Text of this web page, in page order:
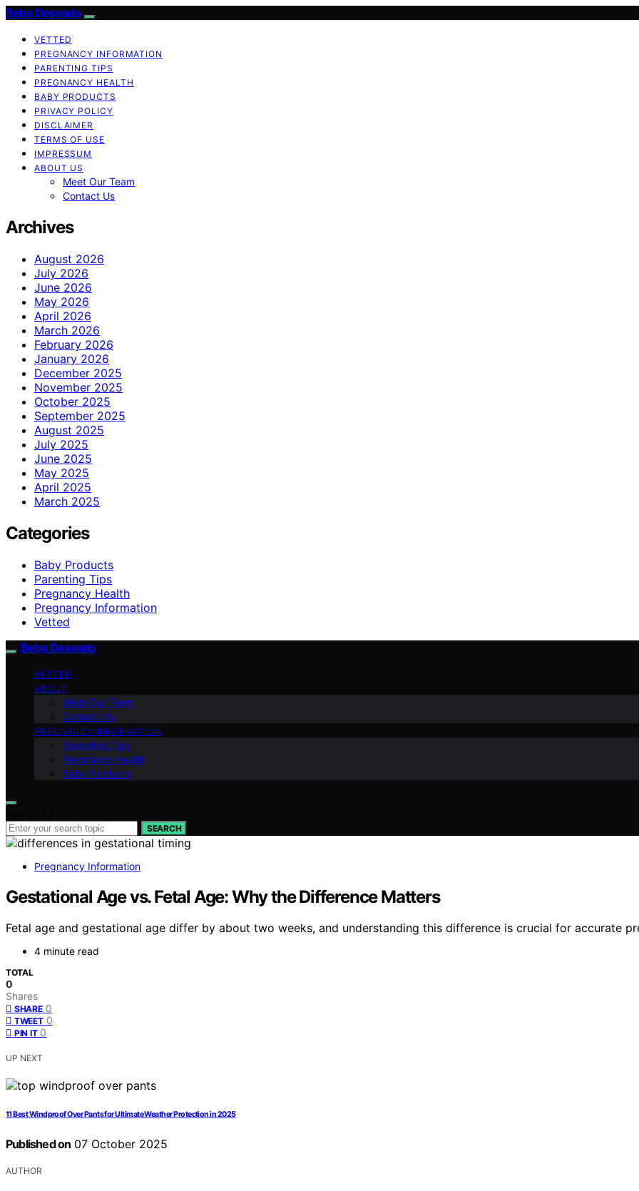
Bebe Deseado
VETTED
PREGNANCY INFORMATION
PARENTING TIPS
PREGNANCY HEALTH
BABY PRODUCTS
PRIVACY POLICY
DISCLAIMER
TERMS OF USE
IMPRESSUM
ABOUT US
Meet Our Team
Contact Us
Archives
August 2026
July 2026
June 2026
May 2026
April 2026
March 2026
February 2026
January 2026
December 2025
November 2025
October 2025
September 2025
August 2025
July 2025
June 2025
May 2025
April 2025
March 2025
Categories
Baby Products
Parenting Tips
Pregnancy Health
Pregnancy Information
Vetted
Bebe Deseado
VETTED
ABOUT
Meet Our Team
Contact Us
PREGNANCY INFORMATION
Parenting Tips
Pregnancy Health
Baby Products
SEARCH
Pregnancy Information
Gestational Age vs. Fetal Age: Why the Difference Matters
Fetal age and gestational age differ by about two weeks, and understanding this difference is crucial for accurate
4 minute read
TOTAL
0
Shares
SHARE 0
TWEET 0
PIN IT 0
UP NEXT
11 Best Windproof Over Pants for Ultimate Weather Protection in 2025
Published on 07 October 2025
AUTHOR